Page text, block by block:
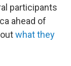
participants
ahead of
what they